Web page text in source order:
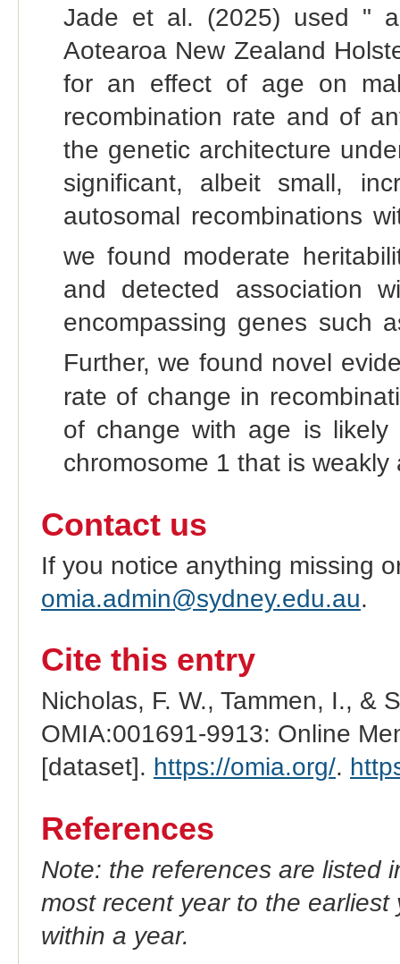
Jade et al. (2025) used "
Aotearoa New Zealand
for an effect of age on
recombination rate and of
the genetic architecture
significant, albeit small,
autosomal recombinations
we found moderate
and detected association
encompassing genes such
Further, we found novel
rate of change in
of change with age is
chromosome 1 that is
Contact us
If you notice anything missing
omia.admin@sydney.edu.au.
Cite this entry
Nicholas, F. W., Tammen, I., &
OMIA:001691-9913: Online
[dataset]. https://omia.org/.
References
Note: the references are listed
most recent year to the
within a year.